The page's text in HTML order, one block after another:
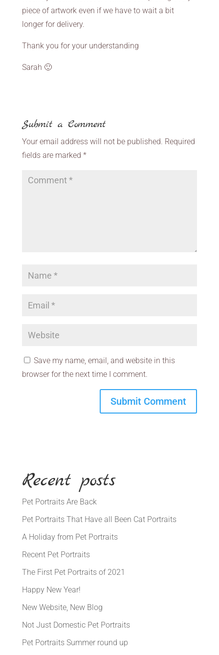
piece of artwork even if we have to wait a bit
longer for delivery.
Thank you for your understanding
Sarah 🙂
Submit a Comment
Your email address will not be published. Required
fields are marked *
Save my name, email, and website in this
browser for the next time I comment.
Recent posts
Pet Portraits Are Back
Pet Portraits That Have all Been Cat Portraits
A Holiday from Pet Portraits
Recent Pet Portraits
The First Pet Portraits of 2021
Happy New Year!
New Website, New Blog
Not Just Domestic Pet Portraits
Pet Portraits Summer round up